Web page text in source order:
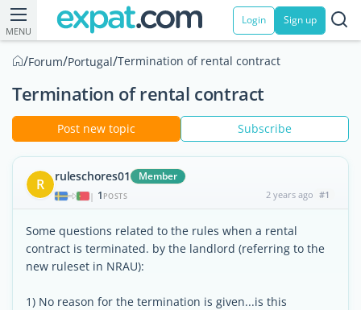
MENU
Login Sign up
/Forum/Portugal/Termination of rental contract
Termination of rental contract
Post new topic Subscribe
R ruleschores01 Member
| 1 POSTS 2 years ago #1
Some questions related to the rules when a rental
contract is terminated. by the landlord (referring to the
new ruleset in NRAU):
1) No reason for the termination is given...is this